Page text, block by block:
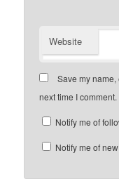
Website
Save my
next time I comment.
Notify me of
Notify me of